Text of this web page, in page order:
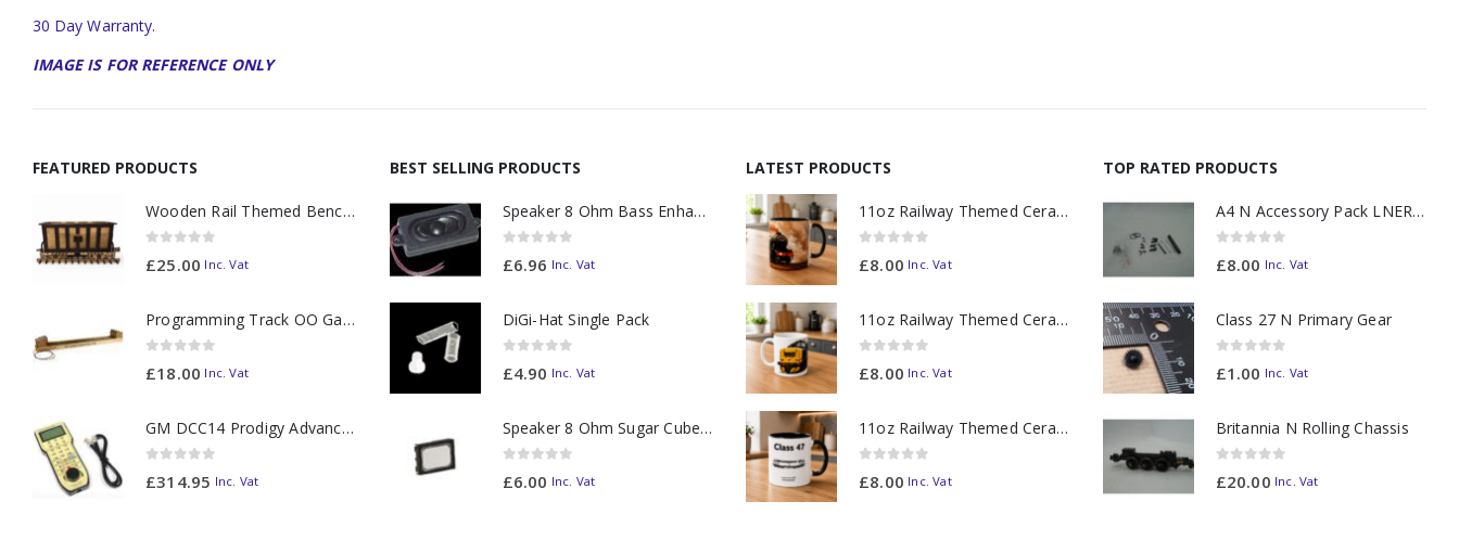
30 Day Warranty.
IMAGE IS FOR REFERENCE ONLY
FEATURED PRODUCTS
Wooden Rail Themed Bench Tidy Two Tone - Made to Order
£25.00 Inc. Vat
Programming Track OO Gauge (Medium Dark) - Made to Order
£18.00 Inc. Vat
GM DCC14 Prodigy Advanced2 Backlit Walkaround
£314.95 Inc. Vat
BEST SELLING PRODUCTS
Speaker 8 Ohm Bass Enhanced
£6.96 Inc. Vat
DiGi-Hat Single Pack
£4.90 Inc. Vat
Speaker 8 Ohm Sugar Cube no Chamber
£6.00 Inc. Vat
LATEST PRODUCTS
11oz Railway Themed Ceramic Mug – A3 Dark Smoke
£8.00 Inc. Vat
11oz Railway Themed Ceramic Mug – Class 37 Colour Smoke
£8.00 Inc. Vat
11oz Railway Themed Ceramic Mug – Class 47 Outline
£8.00 Inc. Vat
TOP RATED PRODUCTS
A4 N Accessory Pack LNER Blue
£8.00 Inc. Vat
Class 27 N Primary Gear
£1.00 Inc. Vat
Britannia N Rolling Chassis
£20.00 Inc. Vat